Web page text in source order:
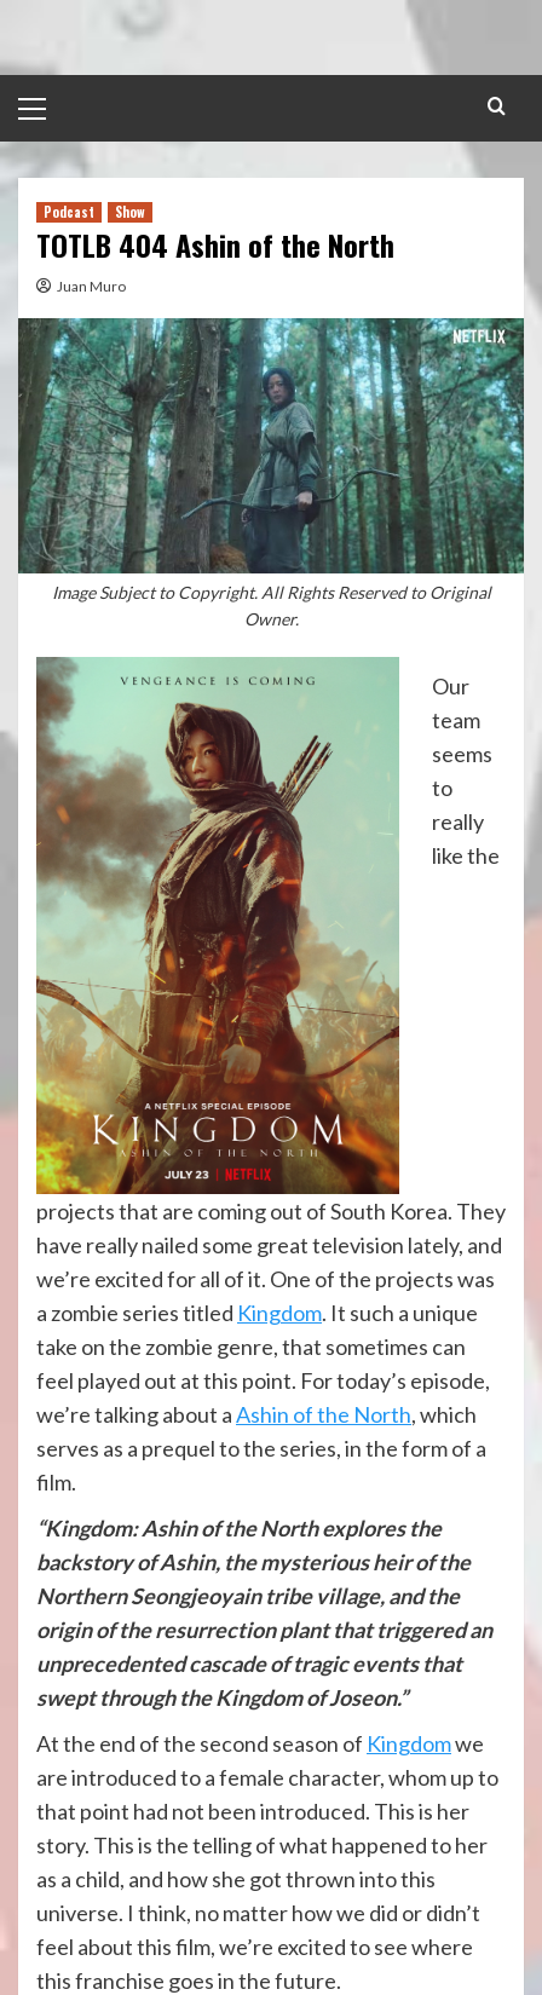
content
Menu
Podcast Show
TOTLB 404 Ashin of the North
Juan Muro
Image Subject to Copyright. All Rights Reserved to Original
Owner.
Our
team
seems
to
really
like the
projects that are coming out of South Korea. They
have really nailed some great television lately, and
we’re excited for all of it. One of the projects was
a zombie series titled Kingdom. It such a unique
take on the zombie genre, that sometimes can
feel played out at this point. For today’s episode,
we’re talking about aAshin of the North, which
serves as a prequel to the series, in the form of a
film.
“Kingdom: Ashin of the North explores the
backstory of Ashin, the mysterious heir of the
Northern Seongjeoyain tribe village, and the
origin of the resurrection plant that triggered an
unprecedented cascade of tragic events that
swept through the Kingdom of Joseon.”
At the end of the second season of Kingdomwe
are introduced to a female character, whom up to
that point had not been introduced. This is her
story. This is the telling of what happened to her
as a child, and how she got thrown into this
universe. I think, no matter how we did or didn’t
feel about this film, we’re excited to see where
this franchise goes in the future.